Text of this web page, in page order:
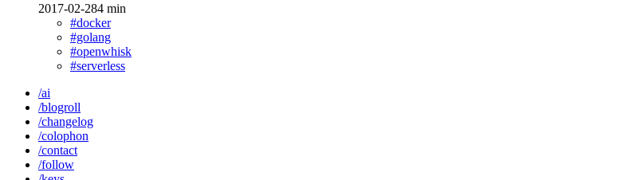
2017-02-284 min
#docker
#golang
#openwhisk
#serverless
/ai
/blogroll
/changelog
/colophon
/contact
/follow